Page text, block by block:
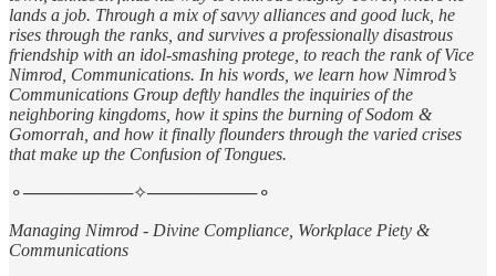
lands a job. Through a mix of savvy alliances and good luck, he
rises through the ranks, and survives a professionally disastrous
friendship with an idol-smashing protege, to reach the rank of Vice
Nimrod, Communications. In his words, we learn how Nimrod’s
Communications Group deftly handles the inquiries of the
neighboring kingdoms, how it spins the burning of Sodom &
Gomorrah, and how it finally flounders through the varied crises
that make up the Confusion of Tongues.
⚬─────────✧─────────⚬
Managing Nimrod - Divine Compliance, Workplace Piety &
Communications